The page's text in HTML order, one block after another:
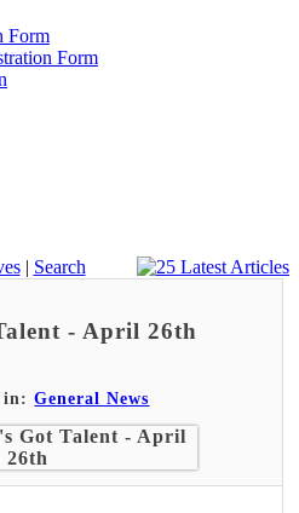
Form
Form
| Search
- April 26th
in:General News